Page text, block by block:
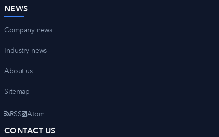
NEWS
Company news
Industry news
About us
Sitemap
RSS Atom
CONTACT US